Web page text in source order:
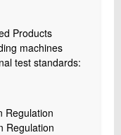
Products
machines
test standards:
Regulation
Regulation